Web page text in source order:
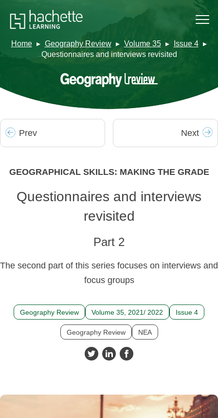
Home Geography Review Volume 35
Issue 4
Questionnaires and interviews revisited
Prev Next
GEOGRAPHICAL SKILLS: MAKING THE GRADE
Questionnaires and interviews
revisited
Part 2
The second part of this series focuses on interviews and
focus groups
Geography Review Volume 35, 2021/ 2022 Issue 4
Geography Review NEA